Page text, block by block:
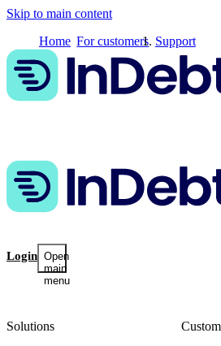
Skip to main content
Login Open
main
menu
Home For customers Support
Solutions